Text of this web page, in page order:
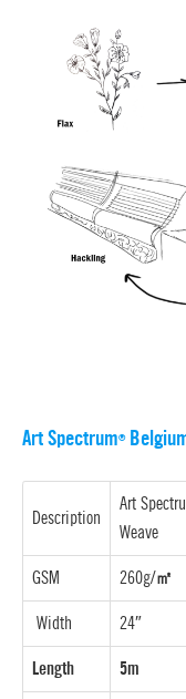
Art Spectrum®
Description
Art
Weave
GSM 260g/㎡
Width 24″
Length 5m